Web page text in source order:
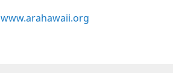
www.arahawaii.org